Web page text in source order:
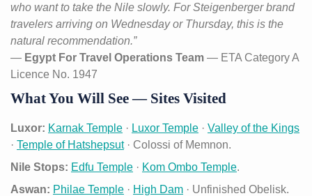
who want to take the Nile slowly. For Steigenberger brand
travelers arriving on Wednesday or Thursday, this is the
natural recommendation.”
— Egypt For Travel Operations Team — ETA Category A
Licence No. 1947
What You Will See — Sites Visited
Luxor: Karnak Temple · Luxor Temple · Valley of the Kings
· Temple of Hatshepsut· Colossi of Memnon.
Nile Stops: Edfu Temple · Kom Ombo Temple.
Aswan: Philae Temple · High Dam · Unfinished Obelisk.